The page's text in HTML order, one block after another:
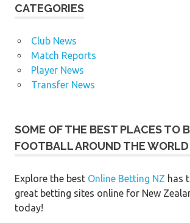
CATEGORIES
Club News
Match Reports
Player News
Transfer News
SOME OF THE BEST PLACES TO
FOOTBALL AROUND THE
Explore the best Online Betting NZ has
great betting sites online for New
today!